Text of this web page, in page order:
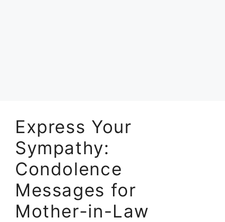
Express Your
Sympathy:
Condolence
Messages for
Mother-in-Law